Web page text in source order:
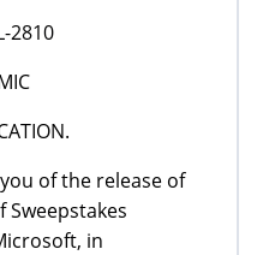
2810
of the release of
in